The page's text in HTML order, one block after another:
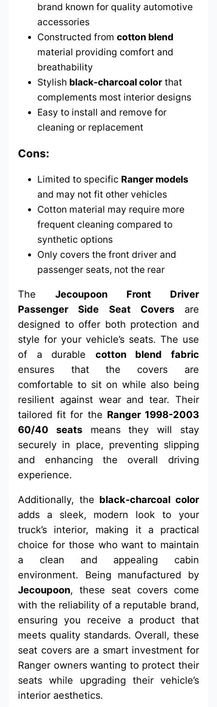
brand known for quality automotive
accessories
Constructed fromcotton blend
material providing comfort and
breathability
Stylish black-charcoal color that
complements most interior designs
Easy to install and remove for
cleaning or replacement
Cons:
Limited to specific Ranger models
and may not fit other vehicles
Cotton material may require more
frequent cleaning compared to
synthetic options
Only covers the front driver and
passenger seats, not the rear
TheJecoupoon Front Driver
Passenger Side Seat Coversare
designed to offer both protection and
style for your vehicle’s seats. The use
of a durable cotton blend fabric
ensures that the covers are
comfortable to sit on while also being
resilient against wear and tear. Their
tailored fit for the Ranger 1998-2003
60/40 seats means they will stay
securely in place, preventing slipping
and enhancing the overall driving
experience.
Additionally, the black-charcoal color
adds a sleek, modern look to your
truck’s interior, making it a practical
choice for those who want to maintain
a clean and appealing cabin
environment. Being manufactured by
Jecoupoon, these seat covers come
with the reliability of a reputable brand,
ensuring you receive a product that
meets quality standards. Overall, these
seat covers are a smart investment for
Ranger owners wanting to protect their
seats while upgrading their vehicle’s
interior aesthetics.